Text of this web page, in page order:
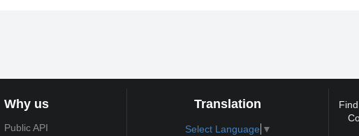
Why us
Public API
Translation
Select Language ▼